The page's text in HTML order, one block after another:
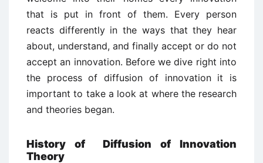
that is put in front of them. Every person
reacts differently in the ways that they hear
about, understand, and finally accept or do not
accept an innovation. Before we dive right into
the process of diffusion of innovation it is
important to take a look at where the research
and theories began.
History of Diffusion of Innovation
Theory